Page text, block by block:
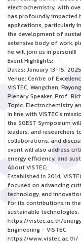
electrochemistry, with
has profoundly impacted
applications, particularly
the development of
extensive body of work,
he will join us in person!!!
Event Highlights:
Dates: January 13-15, 2025
Venue: Centre of
VISTEC, Wangchan,
Plenary Speaker: Prof.
Topic: Electrochemistry
In line with VISTEC’s
the SGEST Symposium
leaders, and researchers
collaborations, and
event will also address
energy efficiency, and
About VISTEC:
Established in 2014,
focused on advancing
technology, and
for its contributions in
sustainable technologies.
https://vistec.ac.th/
Engineering - VISTEC
https://www.vistec.ac.th/